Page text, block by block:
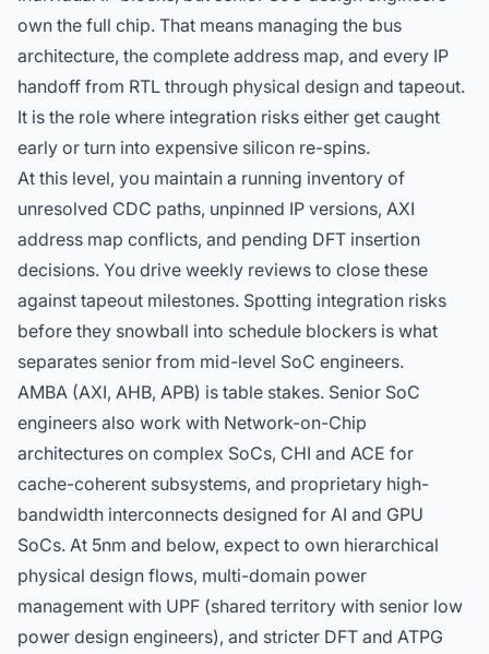
own the full chip. That means managing the bus
architecture, the complete address map, and every IP
handoff from RTL through physical design and tapeout.
It is the role where integration risks either get caught
early or turn into expensive silicon re-spins.
At this level, you maintain a running inventory of
unresolved CDC paths, unpinned IP versions, AXI
address map conflicts, and pending DFT insertion
decisions. You drive weekly reviews to close these
against tapeout milestones. Spotting integration risks
before they snowball into schedule blockers is what
separates senior from mid-level SoC engineers.
AMBA (AXI, AHB, APB) is table stakes. Senior SoC
engineers also work with Network-on-Chip
architectures on complex SoCs, CHI and ACE for
cache-coherent subsystems, and proprietary high-
bandwidth interconnects designed for AI and GPU
SoCs. At 5nm and below, expect to own hierarchical
physical design flows, multi-domain power
management with UPF (shared territory with senior low
power design engineers), and stricter DFT and ATPG